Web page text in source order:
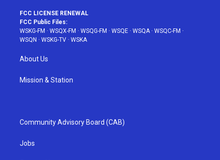
FCC LICENSE RENEWAL
FCC Public Files:
WSKG-FM · WSQX-FM · WSQG-FM · WSQE · WSQA· WSQC-FM ·
WSQN · WSKG-TV · WSKA
About Us
Mission & Station
Community Advisory Board (CAB)
Jobs